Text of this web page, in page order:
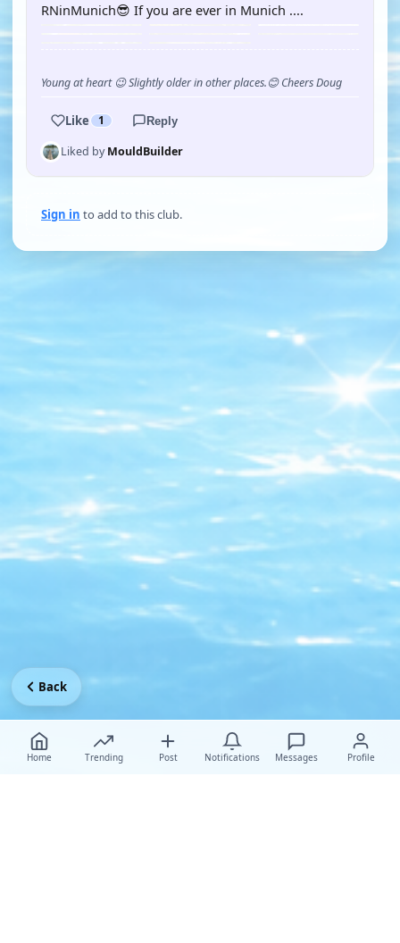
RNinMunich😎 If you are ever in Munich ....
Young at heart 😉 Slightly older in other places.😊 Cheers Doug
Like 1 Reply
Liked byMouldBuilder
Sign in to add to this club.
Home Trending Post Notifications Messages Profile
Back